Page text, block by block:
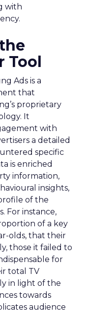
with
Tool
Ads is a
that
proprietary
It
with
a detailed
specific
is enriched
information,
insights,
of the
For instance,
of a key
olds, that their
those it failed to
for
total TV
in light of the
towards
audience